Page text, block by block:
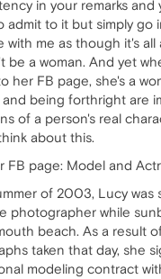
in your remarks and
admit to it but simply go
with me as though it's all
be a woman. And yet
her FB page, she's a
and being forthright are
of a person's real
about this.
FB page: Model and
of 2003, Lucy was
photographer while
beach. As a result
taken that day, she
modeling contract